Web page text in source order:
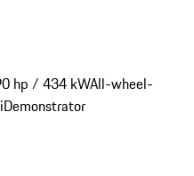
hp / 434 kWAll-wheel-
Demonstrator